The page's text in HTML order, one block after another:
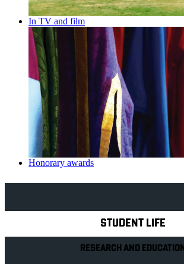
In TV and film
Honorary awards
STUDENT LIFE
RESEARCH AND EDUCATION